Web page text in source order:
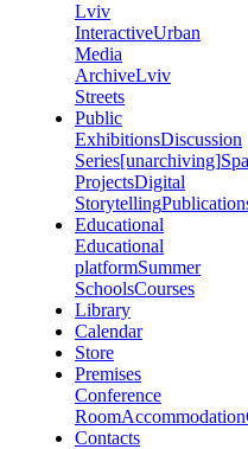
Lviv
InteractiveUrban
Media
ArchiveLviv
Streets
Public
ExhibitionsDiscussion
Series[unarchiving]
ProjectsDigital
Storytelling
Educational
Educational
platformSummer
SchoolsCourses
Library
Calendar
Store
Premises
Conference
RoomAccommodation
Contacts